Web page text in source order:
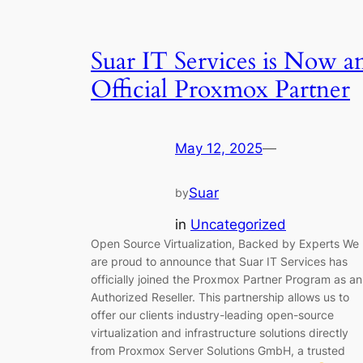
Suar IT Services is Now
Official Proxmox Partner
May 12, 2025—
bySuar
in Uncategorized
Open Source Virtualization, Backed by Experts We
are proud to announce that Suar IT Services has
officially joined the Proxmox Partner Program as an
Authorized Reseller. This partnership allows us to
offer our clients industry-leading open-source
virtualization and infrastructure solutions directly
from Proxmox Server Solutions GmbH, a trusted